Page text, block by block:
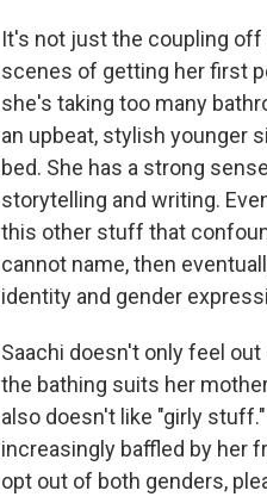
It's not just the coupling off
scenes of getting her first
she's taking too many
an upbeat, stylish younger
bed. She has a strong
storytelling and writing.
this other stuff that
cannot name, then
identity and gender
Saachi doesn't only feel
the bathing suits her
also doesn't like "girly
increasingly baffled by her
opt out of both genders,